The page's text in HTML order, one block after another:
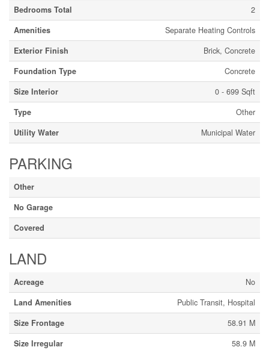
Bedrooms Total
2
Amenities
Separate Heating Controls
Exterior Finish
Brick, Concrete
Foundation Type
Concrete
Size Interior
0 - 699 Sqft
Type
Other
Utility Water
Municipal Water
PARKING
Other
No Garage
Covered
LAND
Acreage
No
Land Amenities
Public Transit, Hospital
Size Frontage
58.91 M
Size Irregular
58.9 M